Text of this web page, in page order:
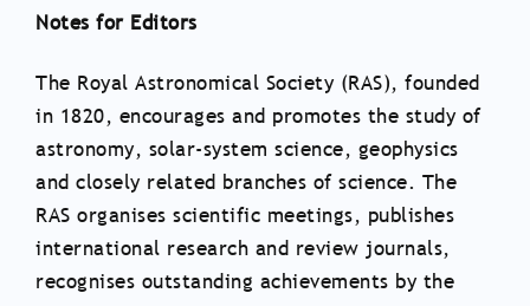
Notes for Editors
The Royal Astronomical Society (RAS), founded
in 1820, encourages and promotes the study of
astronomy, solar-system science, geophysics
and closely related branches of science. The
RAS organises scientific meetings, publishes
international research and review journals,
recognises outstanding achievements by the